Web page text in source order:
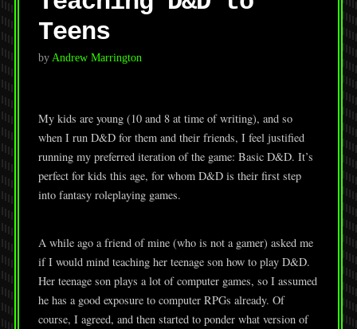
Teens
by Andrew Marrington
My kids are young (10 and 8 at time of writing), and so
when I run D&D for them and their friends, I feel justified
running my preferred iteration of the game: Basic D&D. It’s
perfect for kids this age, for whom D&D is their first step
into fantasy roleplaying games.
A while ago a friend of mine (who is not a gamer) asked me
if I would mind teaching her teenage son how to play D&D.
Her teenage son plays a lot of computer games, so I assumed
he has a good exposure to computer RPGs already. Of
course, I agreed, and then started to ponder what version of